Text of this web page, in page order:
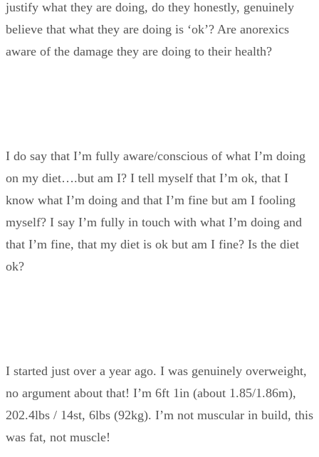
justify what they are doing, do they honestly, genuinely
believe that what they are doing is ‘ok’? Are anorexics
aware of the damage they are doing to their health?
I do say that I’m fully aware/conscious of what I’m doing
on my diet….but am I? I tell myself that I’m ok, that I
know what I’m doing and that I’m fine but am I fooling
myself? I say I’m fully in touch with what I’m doing and
that I’m fine, that my diet is ok but am I fine? Is the diet
ok?
I started just over a year ago. I was genuinely overweight,
no argument about that! I’m 6ft 1in (about 1.85/1.86m),
202.4lbs / 14st, 6lbs (92kg). I’m not muscular in build, this
was fat, not muscle!